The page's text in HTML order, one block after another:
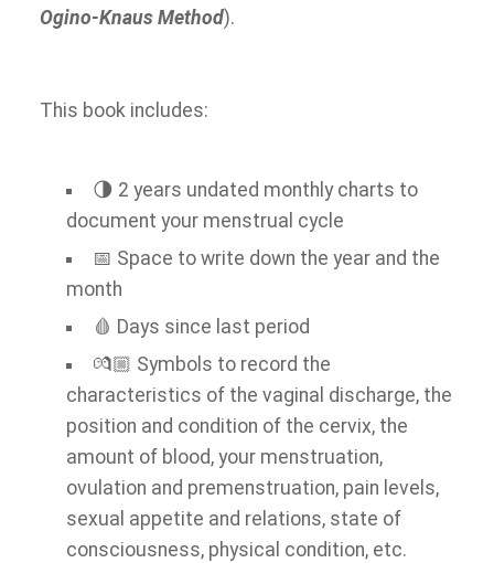
Ogino-Knaus Method).
This book includes:
🌗 2 years undated monthly charts to
document your menstrual cycle
📅 Space to write down the year and the
month
🩸 Days since last period
💏🏼 Symbols to record the
characteristics of the vaginal discharge, the
position and condition of the cervix, the
amount of blood, your menstruation,
ovulation and premenstruation, pain levels,
sexual appetite and relations, state of
consciousness, physical condition, etc.